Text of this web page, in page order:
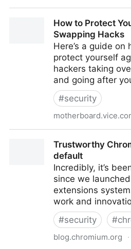
Boundary Data Leakage
How to Protect
Swapping Hacks
Here’s a guide
protect yourself
hackers taking
and going after
#security
Trustworthy
default
Incredibly, it’s
since we
extensions
work and
#security #
blog.chromium.org ·